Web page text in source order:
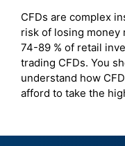
CFDs are complex
risk of losing money
74-89 % of retail
trading CFDs. You
understand how
afford to take the